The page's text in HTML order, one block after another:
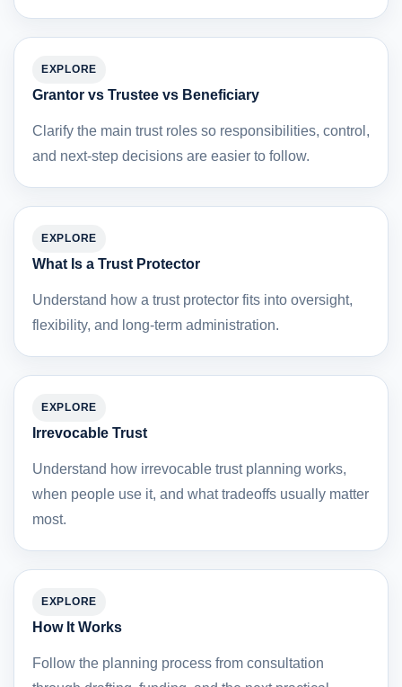
EXPLORE
Grantor vs Trustee vs Beneficiary
Clarify the main trust roles so responsibilities, control,
and next-step decisions are easier to follow.
EXPLORE
What Is a Trust Protector
Understand how a trust protector fits into oversight,
flexibility, and long-term administration.
EXPLORE
Irrevocable Trust
Understand how irrevocable trust planning works,
when people use it, and what tradeoffs usually matter
most.
EXPLORE
How It Works
Follow the planning process from consultation